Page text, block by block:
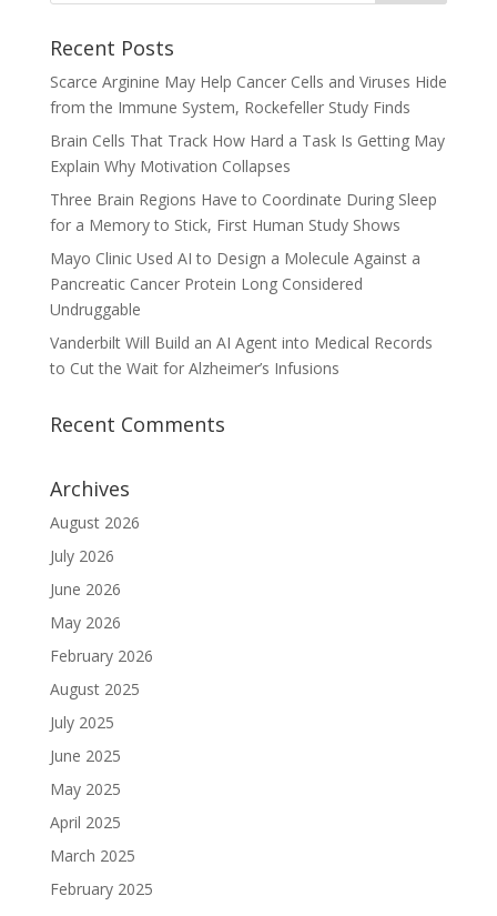
Recent Posts
Scarce Arginine May Help Cancer Cells and Viruses Hide
from the Immune System, Rockefeller Study Finds
Brain Cells That Track How Hard a Task Is Getting May
Explain Why Motivation Collapses
Three Brain Regions Have to Coordinate During Sleep
for a Memory to Stick, First Human Study Shows
Mayo Clinic Used AI to Design a Molecule Against a
Pancreatic Cancer Protein Long Considered
Undruggable
Vanderbilt Will Build an AI Agent into Medical Records
to Cut the Wait for Alzheimer’s Infusions
Recent Comments
Archives
August 2026
July 2026
June 2026
May 2026
February 2026
August 2025
July 2025
June 2025
May 2025
April 2025
March 2025
February 2025